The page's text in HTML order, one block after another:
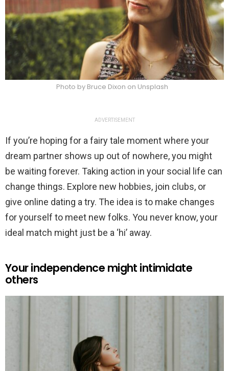
Photo by Bruce Dixon on Unsplash
ADVERTISEMENT
If you’re hoping for a fairy tale moment where your
dream partner shows up out of nowhere, you might
be waiting forever. Taking action in your social life can
change things. Explore new hobbies, join clubs, or
give online dating a try. The idea is to make changes
for yourself to meet new folks. You never know, your
ideal match might just be a ‘hi’ away.
Your independence might intimidate
others